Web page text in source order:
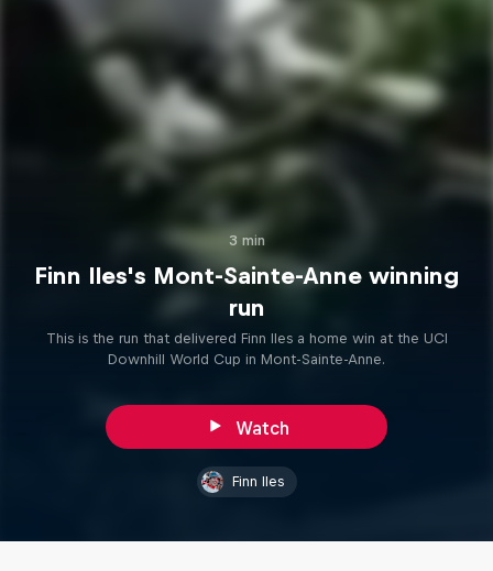
3 min
Finn Iles's Mont-Sainte-Anne winning
run
This is the run that delivered Finn Iles a home win at the UCI
Downhill World Cup in Mont-Sainte-Anne.
Watch
Finn Iles